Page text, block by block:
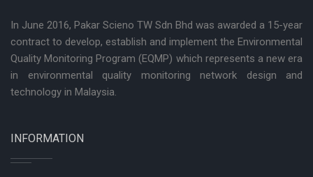
In June 2016, Pakar Scieno TW Sdn Bhd was awarded a 15-year
contract to develop, establish and implement the Environmental
Quality Monitoring Program (EQMP) which represents a new era
in environmental quality monitoring network design and
technology in Malaysia.
INFORMATION